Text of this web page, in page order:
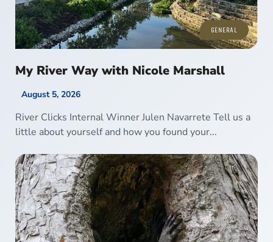
GENERAL
My River Way with Nicole Marshall
August 5, 2026
River Clicks Internal Winner Julen Navarrete Tell us a
little about yourself and how you found your...